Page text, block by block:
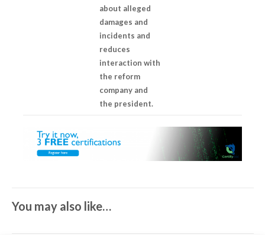
about alleged
damages and
incidents and
reduces
interaction with
the reform
company and
the president.
You may also like…